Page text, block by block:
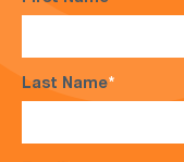
Last Name*